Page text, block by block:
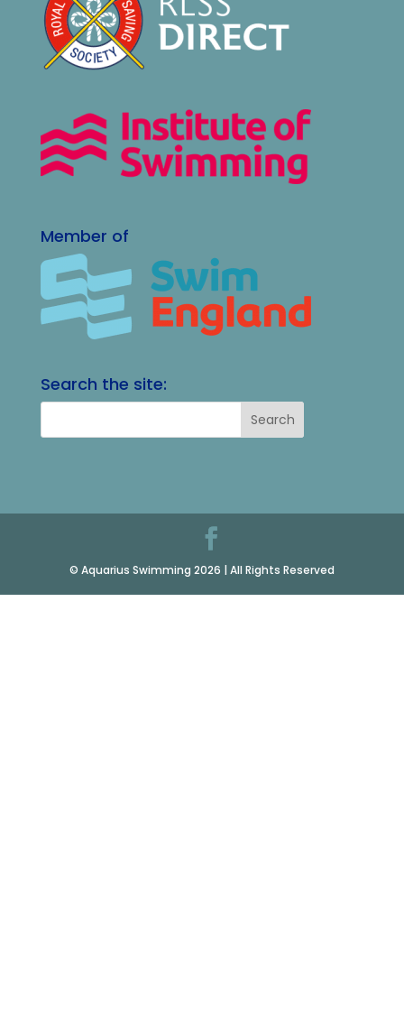
Member of
Search the site:
© Aquarius Swimming 2026 | All Rights Reserved